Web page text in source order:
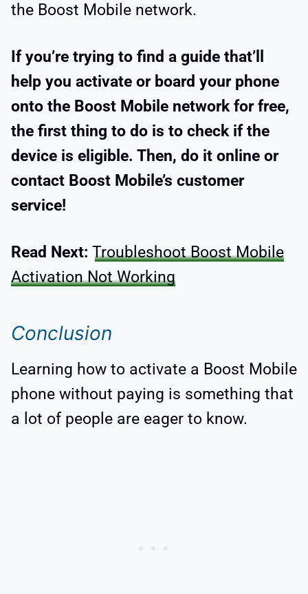
the Boost Mobile network.
If you’re trying to find a guide that’ll
help you activate or board your phone
onto the Boost Mobile network for free,
the first thing to do is to check if the
device is eligible. Then, do it online or
contact Boost Mobile’s customer
service!
Read Next: Troubleshoot Boost Mobile
Activation Not Working
Conclusion
Learning how to activate a Boost Mobile
phone without paying is something that
a lot of people are eager to know.